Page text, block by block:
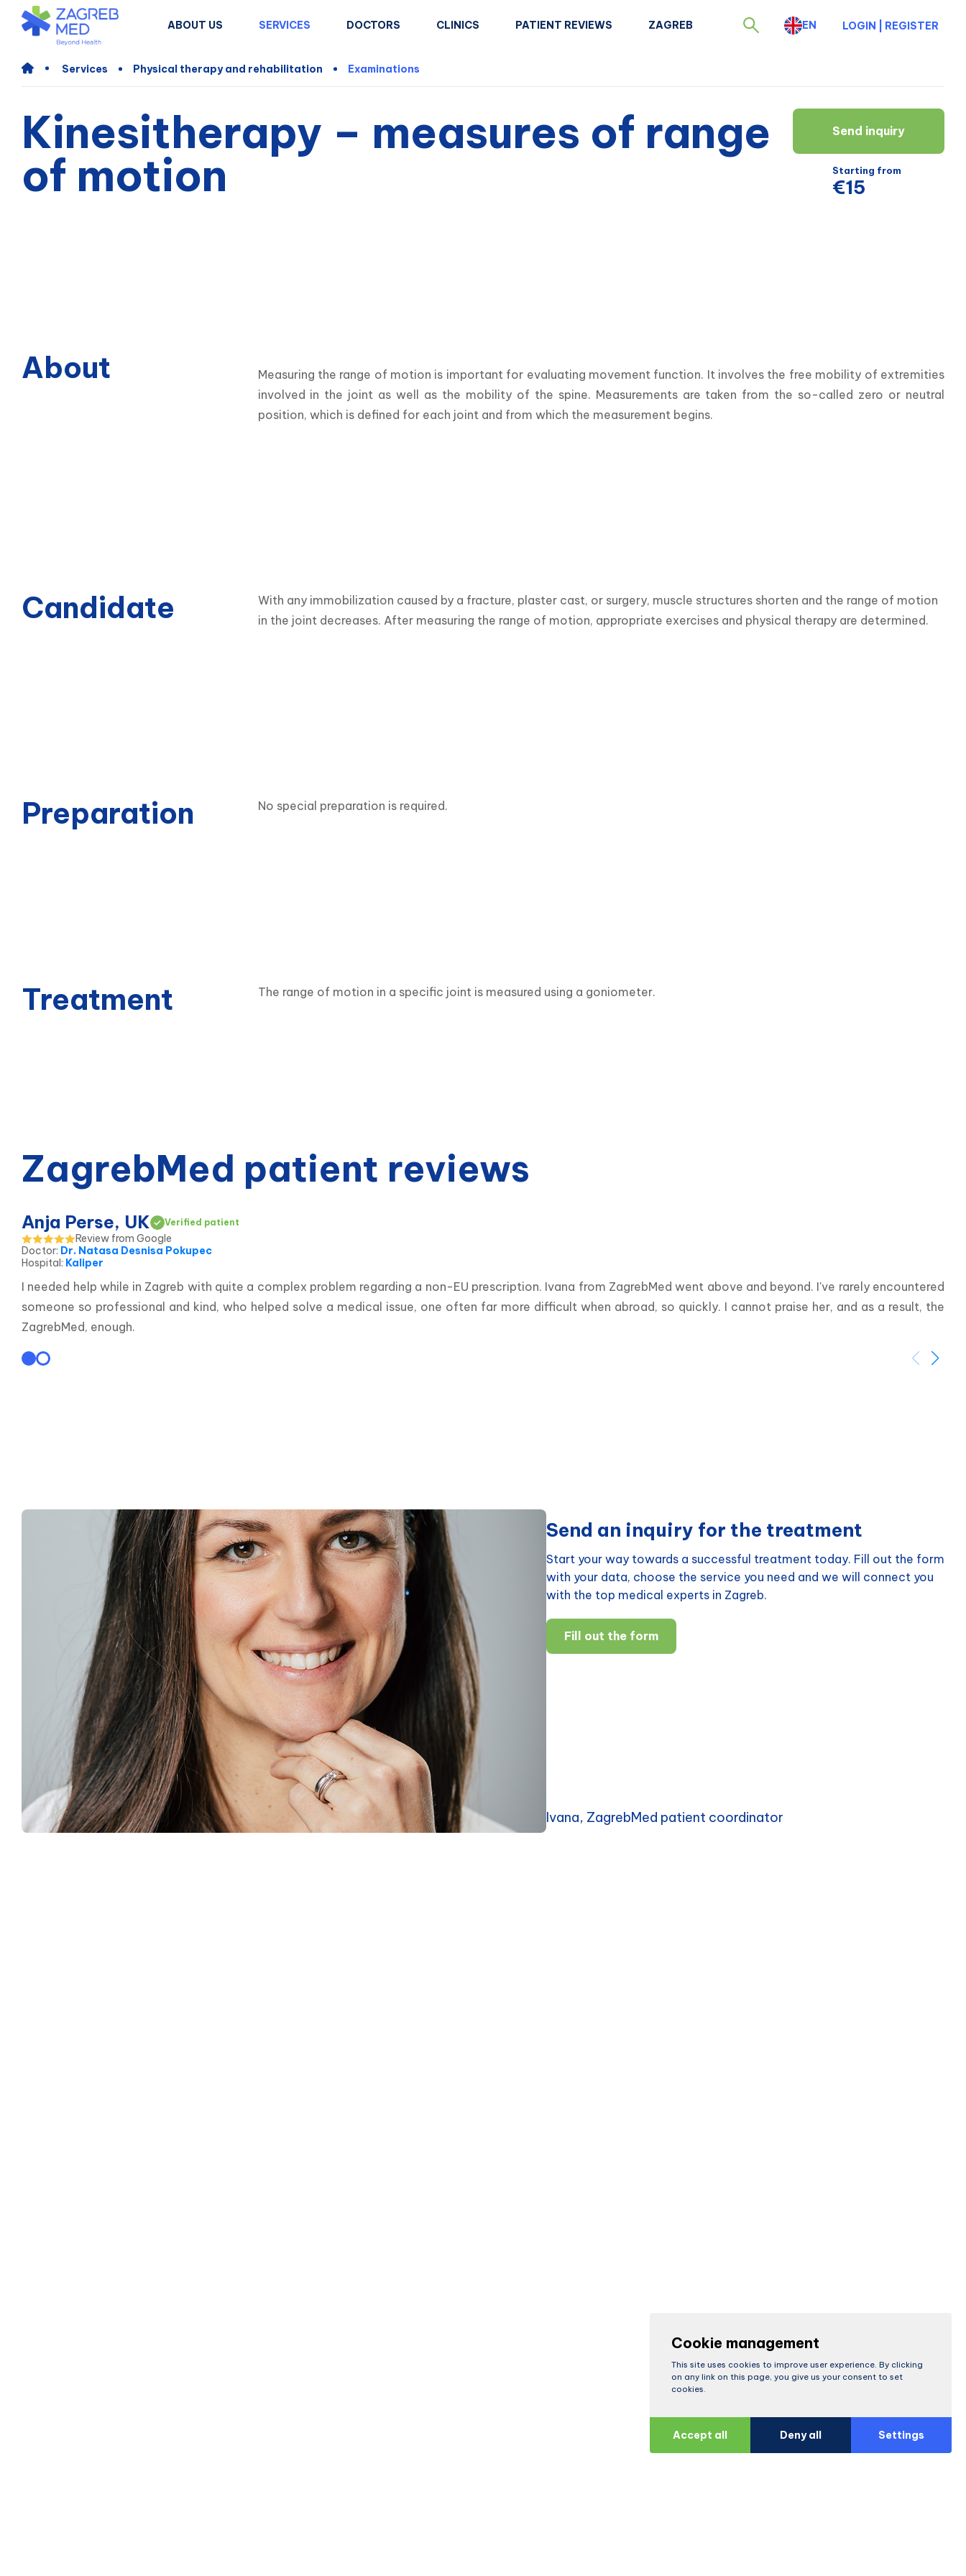
ABOUT US SERVICES DOCTORS CLINICS PATIENT REVIEWS ZAGREB EN LOGIN REGISTER
Services Physical therapy and rehabilitation Examinations
Kinesitherapy – measures of range
of motion
Send inquiry
Starting from
€15
About
Measuring the range of motion is important for evaluating movement function. It involves the free mobility of extremities
involved in the joint as well as the mobility of the spine. Measurements are taken from the so-called zero or neutral
position, which is defined for each joint and from which the measurement begins.
Candidate
With any immobilization caused by a fracture, plaster cast, or surgery, muscle structures shorten and the range of motion
in the joint decreases. After measuring the range of motion, appropriate exercises and physical therapy are determined.
Preparation No special preparation is required.
Treatment The range of motion in a specific joint is measured using a goniometer.
ZagrebMed patient reviews
Anja Perse, UK Verified patient
Review from Google
Doctor: Dr. Natasa Desnisa Pokupec
Hospital: Kaliper
I needed help while in Zagreb with quite a complex problem regarding a non-EU prescription. Ivana from ZagrebMed went above and beyond. I've rarely encountered
someone so professional and kind, who helped solve a medical issue, one often far more difficult when abroad, so quickly. I cannot praise her, and as a result, the
ZagrebMed, enough.
Send an inquiry for the treatment
Start your way towards a successful treatment today. Fill out the form
with your data, choose the service you need and we will connect you
with the top medical experts in Zagreb.
Fill out the form
Ivana, ZagrebMed patient coordinator
Cookie management
This site uses cookies to improve user experience. By clicking
on any link on this page, you give us your consent to set
cookies.
Accept all Deny all Settings